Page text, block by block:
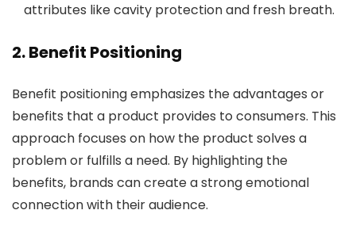
attributes like cavity protection and fresh breath.
2.Benefit Positioning
Benefit positioning emphasizes the advantages or
benefits that a product provides to consumers. This
approach focuses on how the product solves a
problem or fulfills a need. By highlighting the
benefits, brands can create a strong emotional
connection with their audience.